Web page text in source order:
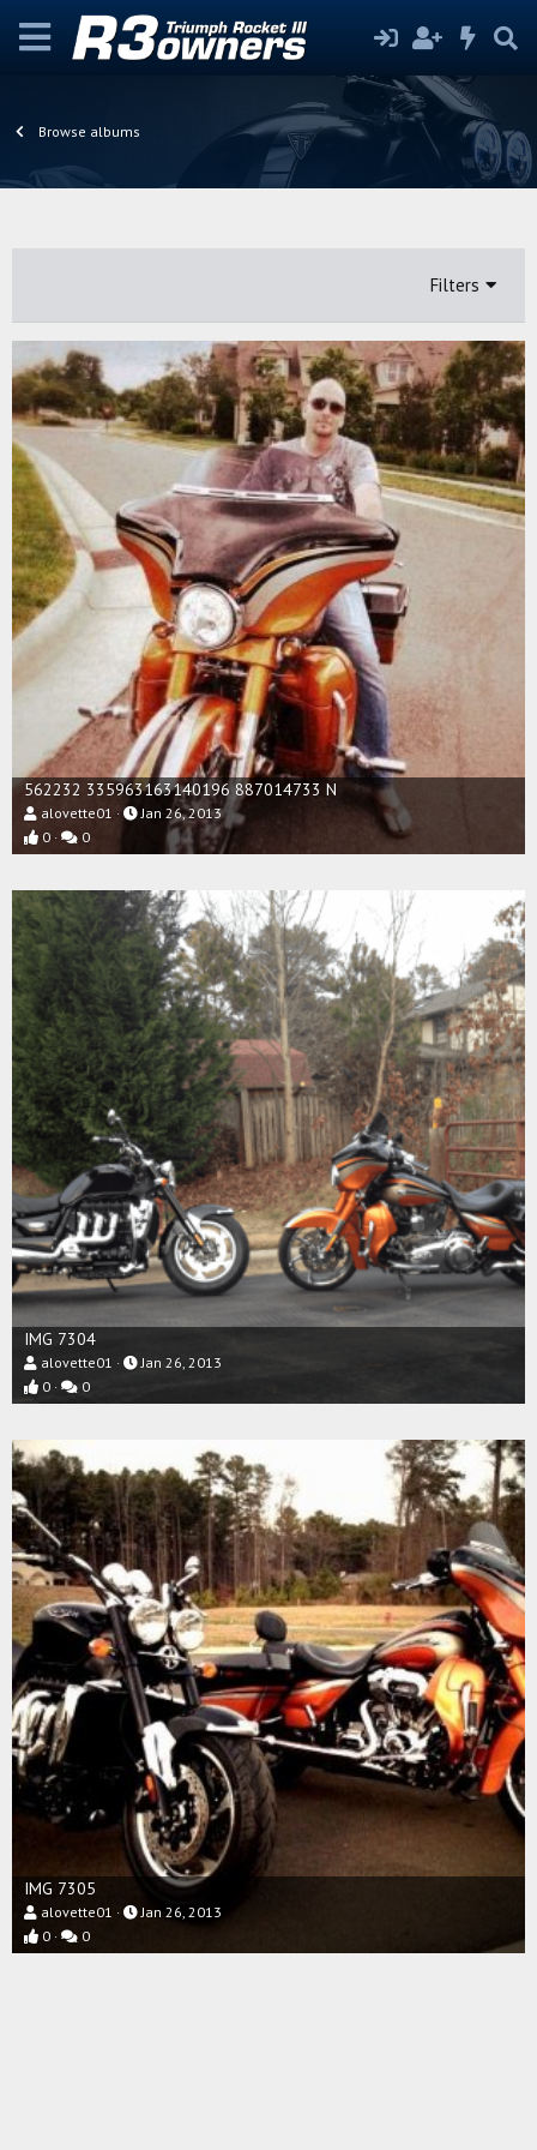
Browse albums
Filters
562232 335963163140196 887014733 N
alovette01
Jan 26, 2013
0
0
IMG 7304
alovette01
Jan 26, 2013
0
0
IMG 7305
alovette01
Jan 26, 2013
0
0